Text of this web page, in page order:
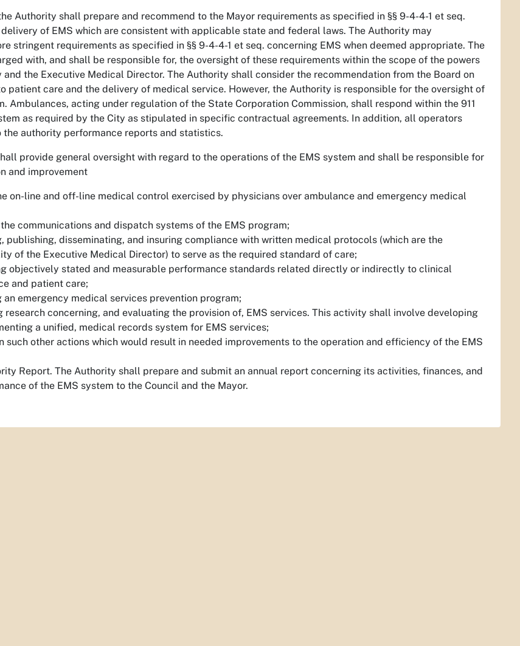
Authority shall prepare and recommend to the Mayor requirements as specified in §§ 9-4-4-1 et seq.
of EMS which are consistent with applicable state and federal laws. The Authority may
stringent requirements as specified in §§ 9-4-4-1 et seq. concerning EMS when deemed appropriate. The
with, and shall be responsible for, the oversight of these requirements within the scope of the powers
the Executive Medical Director. The Authority shall consider the recommendation from the Board on
patient care and the delivery of medical service. However, the Authority is responsible for the oversight of
Ambulances, acting under regulation of the State Corporation Commission, shall respond within the 911
as required by the City as stipulated in specific contractual agreements. In addition, all operators
the authority performance reports and statistics.
provide general oversight with regard to the operations of the EMS system and shall be responsible for
and improvement
on-line and off-line medical control exercised by physicians over ambulance and emergency medical
communications and dispatch systems of the EMS program;
publishing, disseminating, and insuring compliance with written medical protocols (which are the
of the Executive Medical Director) to serve as the required standard of care;
objectively stated and measurable performance standards related directly or indirectly to clinical
and patient care;
an emergency medical services prevention program;
research concerning, and evaluating the provision of, EMS services. This activity shall involve developing
a unified, medical records system for EMS services;
such other actions which would result in needed improvements to the operation and efficiency of the EMS
Report. The Authority shall prepare and submit an annual report concerning its activities, finances, and
of the EMS system to the Council and the Mayor.